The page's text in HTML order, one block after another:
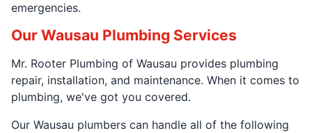
emergencies.
Our Wausau Plumbing Services
Mr. Rooter Plumbing of Wausau provides plumbing
repair, installation, and maintenance. When it comes to
plumbing, we've got you covered.
Our Wausau plumbers can handle all of the following